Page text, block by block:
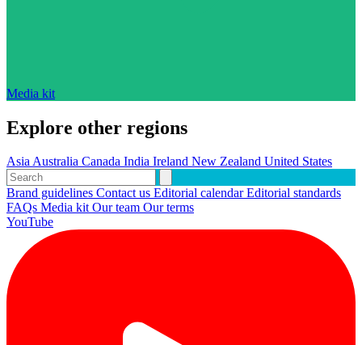
Media kit
Explore other regions
AsiaAustralia Canada India Ireland New Zealand United States
Brand guidelines Contact us Editorial calendarEditorial standards
FAQs Media kitOur team Our terms
YouTube